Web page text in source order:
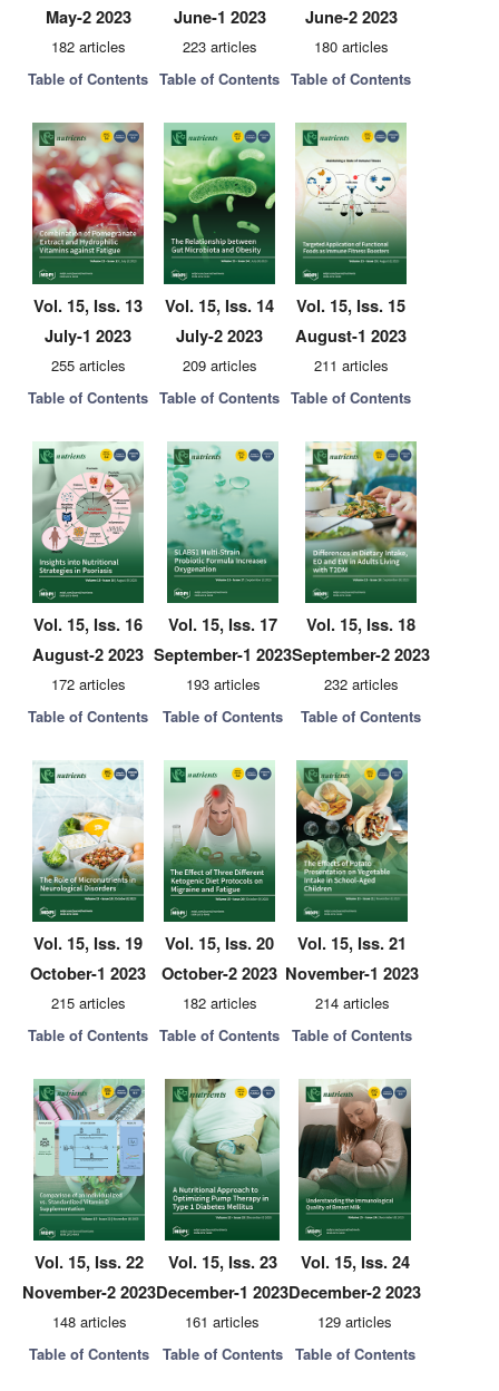
May-2 2023
182 articles
Table of Contents
June-1 2023
223 articles
Table of Contents
June-2 2023
180 articles
Table of Contents
Vol. 15, Iss. 13
July-1 2023
255 articles
Table of Contents
Vol. 15, Iss. 14
July-2 2023
209 articles
Table of Contents
Vol. 15, Iss. 15
August-1 2023
211 articles
Table of Contents
Vol. 15, Iss. 16
August-2 2023
172 articles
Table of Contents
Vol. 15, Iss. 17
September-1 2023
193 articles
Table of Contents
Vol. 15, Iss. 18
September-2 2023
232 articles
Table of Contents
Vol. 15, Iss. 19
October-1 2023
215 articles
Table of Contents
Vol. 15, Iss. 20
October-2 2023
182 articles
Table of Contents
Vol. 15, Iss. 21
November-1 2023
214 articles
Table of Contents
Vol. 15, Iss. 22
November-2 2023
148 articles
Table of Contents
Vol. 15, Iss. 23
December-1 2023
161 articles
Table of Contents
Vol. 15, Iss. 24
December-2 2023
129 articles
Table of Contents